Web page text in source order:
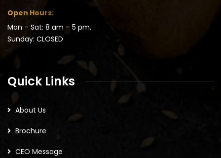
Open Hours:
Mon – Sat: 8 am – 5 pm,
Sunday: CLOSED
Quick Links
About Us
Brochure
CEO Message